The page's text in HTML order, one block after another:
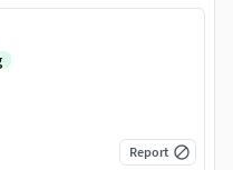
Report